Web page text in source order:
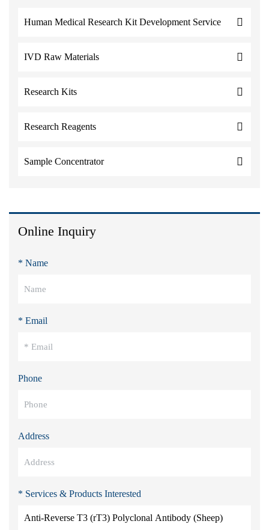
Human Medical Research Kit Development Service
IVD Raw Materials
Research Kits
Research Reagents
Sample Concentrator
Online Inquiry
* Name
* Email
Phone
Address
* Services & Products Interested